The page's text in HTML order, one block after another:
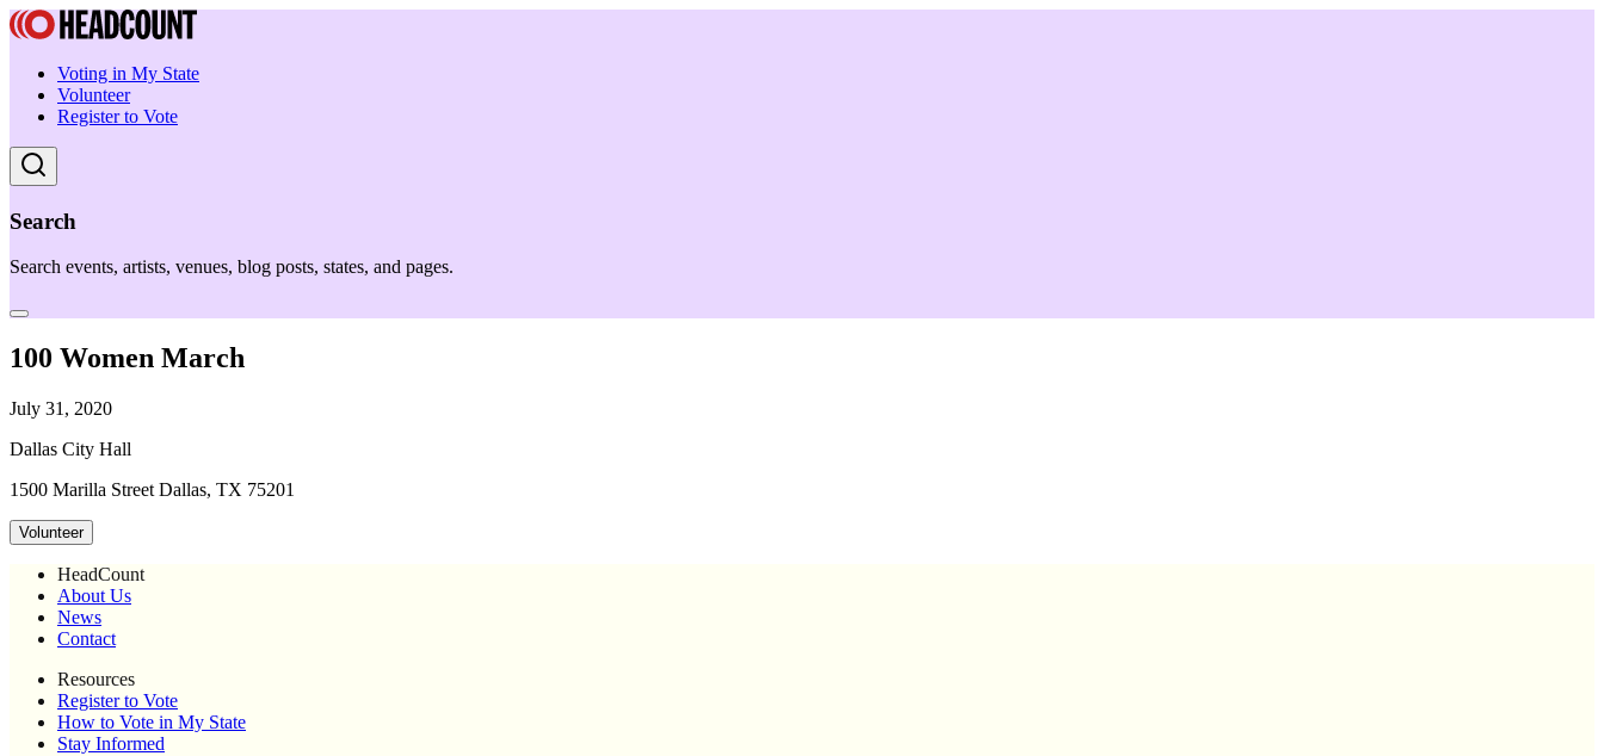
Voting in My State
Volunteer
Register to Vote
Search
Search events, artists, venues, blog posts, states, and pages.
100 Women March
July 31, 2020
Dallas City Hall
1500 Marilla Street Dallas, TX 75201
Volunteer
HeadCount
About Us
News
Contact
Resources
Register to Vote
How to Vote in My State
Stay Informed